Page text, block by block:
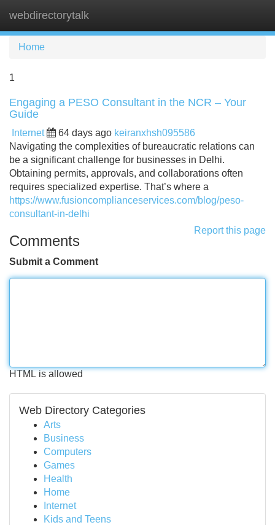
webdirectorytalk
Home
1
Engaging a PESO Consultant in the NCR – Your
Guide
Internet 64 days ago keiranxhsh095586
Navigating the complexities of bureaucratic relations can
be a significant challenge for businesses in Delhi.
Obtaining permits, approvals, and collaborations often
requires specialized expertise. That’s where a
https://www.fusioncomplianceservices.com/blog/peso-
consultant-in-delhi
Report this page
Comments
Submit a Comment
HTML is allowed
Web Directory Categories
Arts
Business
Computers
Games
Health
Home
Internet
Kids and Teens